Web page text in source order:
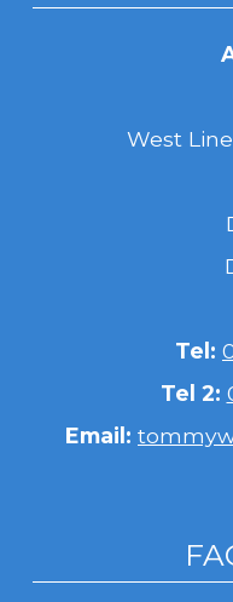
West
Tel:
Tel 2:
Email: